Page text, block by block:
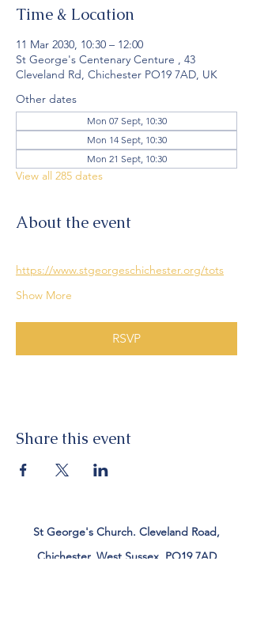
Time & Location
11 Mar 2030, 10:30 – 12:00
St George's Centenary Centure , 43
Cleveland Rd, Chichester PO19 7AD, UK
Other dates
Mon 07 Sept, 10:30
Mon 14 Sept, 10:30
Mon 21 Sept, 10:30
View all 285 dates
About the event
https://www.stgeorgeschichester.org/tots
Show More
RSVP
Share this event
St George's Church. Cleveland Road,
Chichester, West Sussex, PO19 7AD